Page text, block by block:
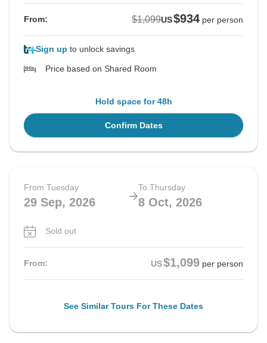
From: $1,099US$934 per person
Sign up to unlock savings
Price based on Shared Room
Hold space for 48h
Confirm Dates
From Tuesday
29 Sep, 2026
To Thursday
8 Oct, 2026
Sold out
From: US$1,099 per person
See Similar Tours For These Dates